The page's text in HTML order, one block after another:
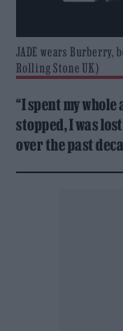
JADE wears Burberry,
Rolling Stone UK)
“I spent my
stopped, I was
over the past